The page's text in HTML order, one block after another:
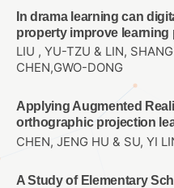
In drama learning can
property improve
LIU , YU-TZU & LIN,
CHEN,GWO-DONG
Applying Augmented
orthographic projection
CHEN, JENG HU & SU, YI
A Study of Elementary